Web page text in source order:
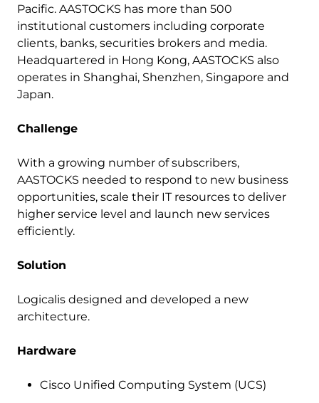
Pacific. AASTOCKS has more than 500
institutional customers including corporate
clients, banks, securities brokers and media.
Headquartered in Hong Kong, AASTOCKS also
operates in Shanghai, Shenzhen, Singapore and
Japan.
Challenge
With a growing number of subscribers,
AASTOCKS needed to respond to new business
opportunities, scale their IT resources to deliver
higher service level and launch new services
efficiently.
Solution
Logicalis designed and developed a new
architecture.
Hardware
Cisco Unified Computing System (UCS)